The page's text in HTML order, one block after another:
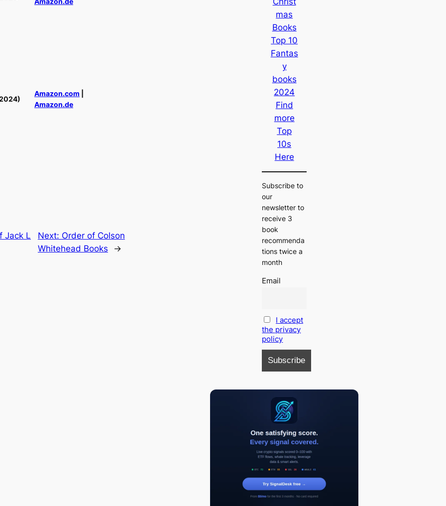
Amazon.com
Amazon.de
Jack L
Next: Order of Colson
Whitehead Books
→
mas
Books
Top 10
Fantas
y
books
2024
Find
more
Top
10s
Here
Subscribe to
our
newsletter to
receive 3
book
recommenda
tions twice a
month
Email
I accept
the privacy
policy